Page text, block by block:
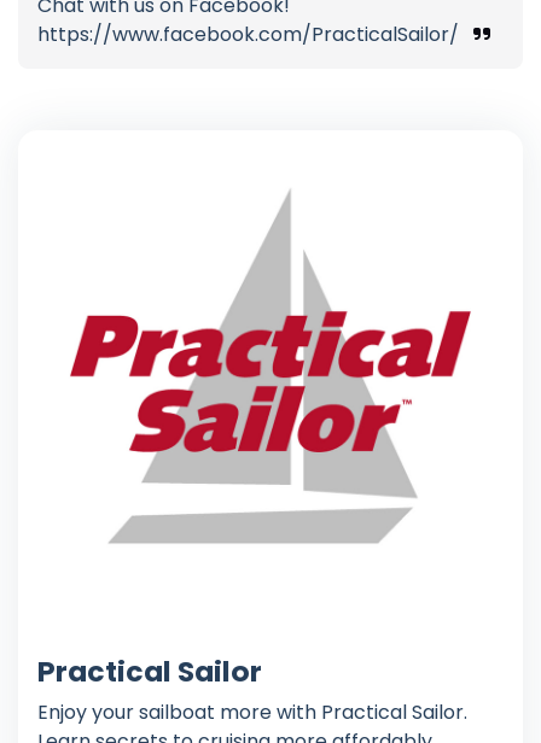
Chat with us on Facebook!
https://www.facebook.com/PracticalSailor/
Practical Sailor
Enjoy your sailboat more with Practical Sailor.